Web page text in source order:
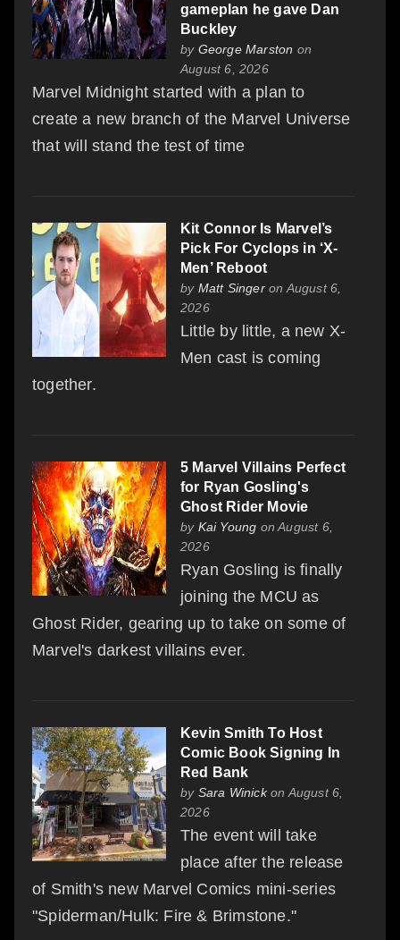
gameplan he gave Dan
Buckley
by George Marston on
August 6, 2026
Marvel Midnight started with a plan to
create a new branch of the Marvel Universe
that will stand the test of time
Kit Connor Is Marvel’s
Pick For Cyclops in ‘X-
Men’ Reboot
by Matt Singeron August 6,
2026
Little by little, a new X-
Men cast is coming
together.
5 Marvel Villains Perfect
for Ryan Gosling's
Ghost Rider Movie
by Kai Young on August 6,
2026
Ryan Gosling is finally
joining the MCU as
Ghost Rider, gearing up to take on some of
Marvel's darkest villains ever.
Kevin Smith To Host
Comic Book Signing In
Red Bank
by Sara Winickon August 6,
2026
The event will take
place after the release
of Smith's new Marvel Comics mini-series
"Spiderman/Hulk: Fire & Brimstone."